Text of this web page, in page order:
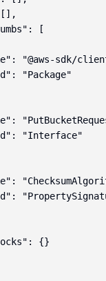
[
"@aws-sdk/
"Package"
"Interface"
{}